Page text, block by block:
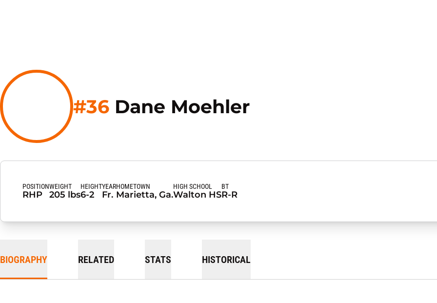
#36 Dane MoehlerSeason 2024-25
POSITION
RHP
WEIGHT
205 lbs
HEIGHT
6-2
YEAR
Fr.
HOMETOWN
Marietta, Ga.
HIGH SCHOOL
Walton HS
BT
R-R
BIOGRAPHY RELATED STATS HISTORICAL